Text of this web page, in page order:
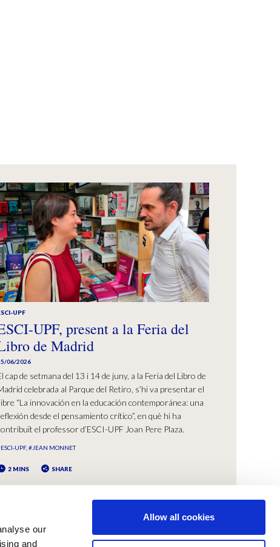
our
and
Allow all cookies
UPF
UPF, present a la Feria del
de Madrid
06/2026
cap de setmana del 13 i 14 de juny, a la Feria del Libro de
celebrada al Parque del Retiro, s’hi va presentar el
“La innovación en la educación contemporánea: una
desde el pensamiento crítico”, en què hi ha
el professor d’ESCI-UPF Joan Pere Plaza.
UPF #JEAN MONNET
2 MINS SHARE